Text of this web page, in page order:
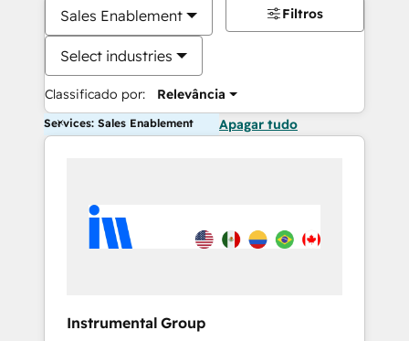
Sales Enablement
Select industries
Classificado por: Relevância
Filtros
Services: Sales Enablement Apagar tudo
Instrumental Group